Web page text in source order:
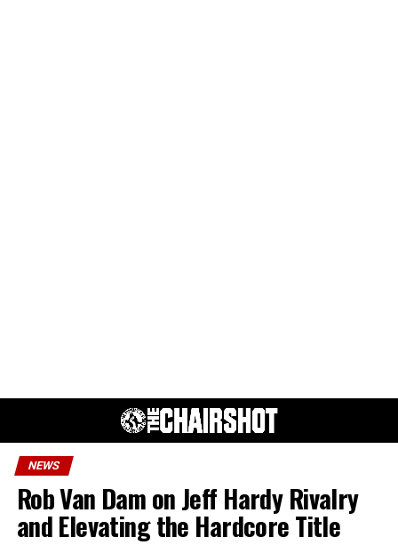
NEWS
Rob Van Dam on Jeff Hardy Rivalry
and Elevating the Hardcore Title